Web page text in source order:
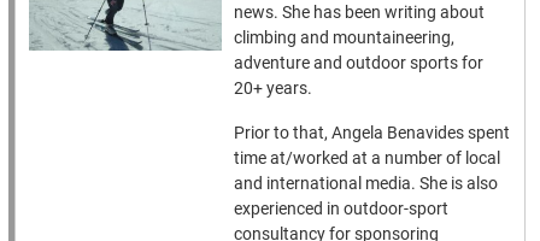
news. She has been writing about
climbing and mountaineering,
adventure and outdoor sports for
20+ years.
Prior to that, Angela Benavides spent
time at/worked at a number of local
and international media. She is also
experienced in outdoor-sport
consultancy for sponsoring